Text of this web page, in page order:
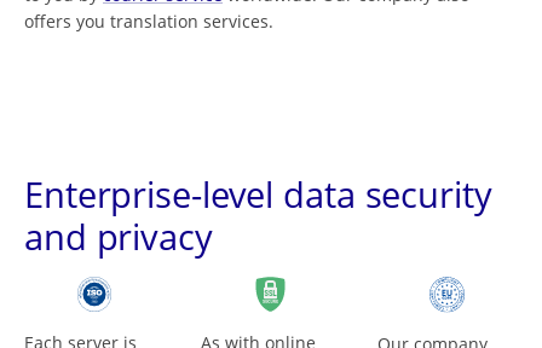
offers you translation services.
Enterprise-level data security
and privacy
Each server is As with online Our company